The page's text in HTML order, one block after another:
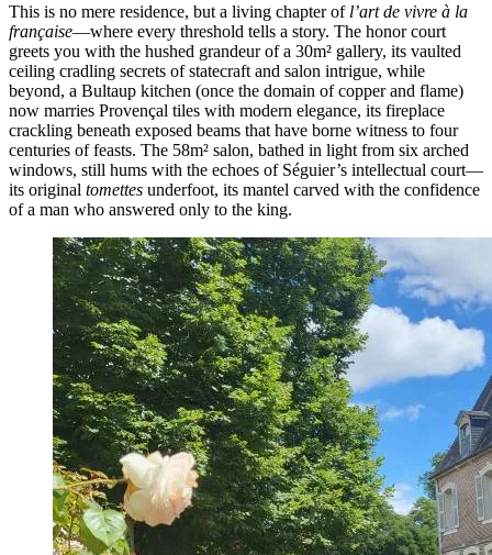
This is no mere residence, but a living chapter of l’art de vivre à la
française—where every threshold tells a story. The honor court
greets you with the hushed grandeur of a 30m² gallery, its vaulted
ceiling cradling secrets of statecraft and salon intrigue, while
beyond, a Bultaup kitchen (once the domain of copper and flame)
now marries Provençal tiles with modern elegance, its fireplace
crackling beneath exposed beams that have borne witness to four
centuries of feasts. The 58m² salon, bathed in light from six arched
windows, still hums with the echoes of Séguier’s intellectual court—
its original tomettes underfoot, its mantel carved with the confidence
of a man who answered only to the king.